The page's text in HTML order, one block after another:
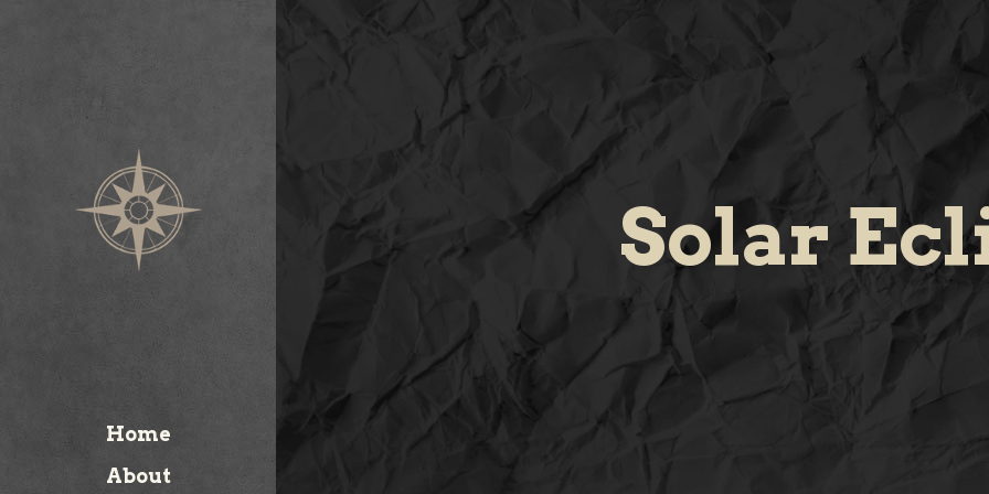
Home
About
Solar